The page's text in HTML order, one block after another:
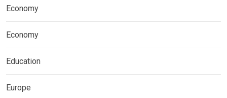
Economy
Economy
Education
Europe